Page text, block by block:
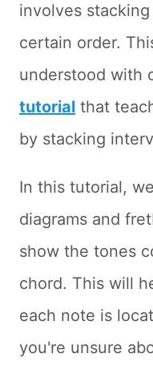
involves
certain order.
understood with
tutorial that
by stacking
In this tutorial,
diagrams and
show the tones
chord. This will
each note is
you're unsure